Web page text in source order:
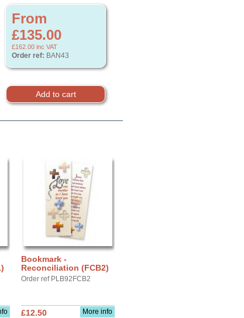
From
£135.00
£162.00 inc VAT
Order ref: BAN43
Bookmark -
Reconciliation (FCB2)
Order ref PLB92FCB2
More info
£12.50